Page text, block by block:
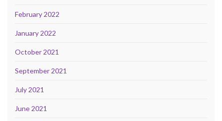
February 2022
January 2022
October 2021
September 2021
July 2021
June 2021